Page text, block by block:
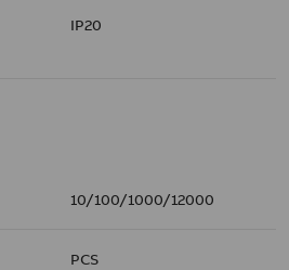
IP20
10/100/1000/12000
PCS